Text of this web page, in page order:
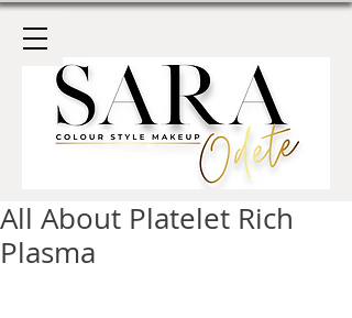
All About Platelet Rich
Plasma